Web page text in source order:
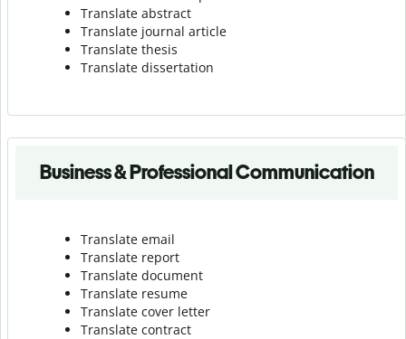
Translate abstract
Translate journal article
Translate thesis
Translate dissertation
Business & Professional Communication
Translate email
Translate report
Translate document
Translate resume
Translate cover letter
Translate contract